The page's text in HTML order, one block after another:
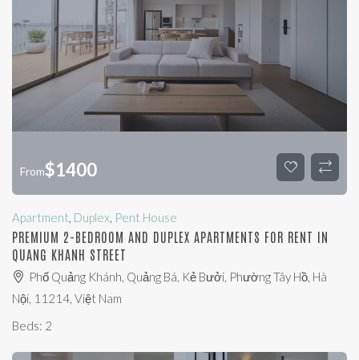
From$1400
Apartment, Duplex, Pent House
PREMIUM 2-BEDROOM AND DUPLEX APARTMENTS FOR RENT IN
QUANG KHANH STREET
Phố Quảng Khánh, Quảng Bá, Kẻ Bưởi, Phường Tây Hồ, Hà
Nội, 11214, Việt Nam
Beds: 2